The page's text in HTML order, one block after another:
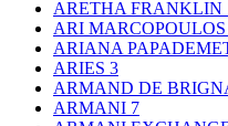
ARETHA FRANKLIN
ARI MARCOPOULOS
ARIANA
ARIES 3
ARMAND DE
ARMANI 7